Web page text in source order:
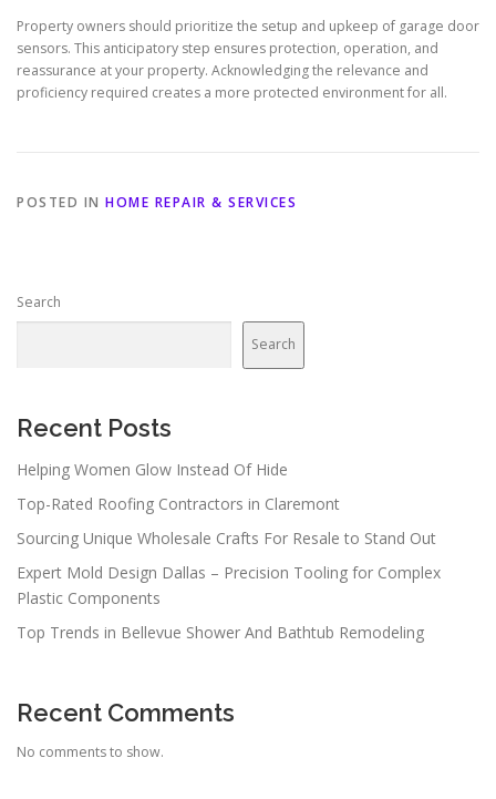
Property owners should prioritize the setup and upkeep of garage door
sensors. This anticipatory step ensures protection, operation, and
reassurance at your property. Acknowledging the relevance and
proficiency required creates a more protected environment for all.
POSTED IN HOME REPAIR & SERVICES
Search
Search
Recent Posts
Helping Women Glow Instead Of Hide
Top-Rated Roofing Contractors in Claremont
Sourcing Unique Wholesale Crafts For Resale to Stand Out
Expert Mold Design Dallas – Precision Tooling for Complex
Plastic Components
Top Trends in Bellevue Shower And Bathtub Remodeling
Recent Comments
No comments to show.